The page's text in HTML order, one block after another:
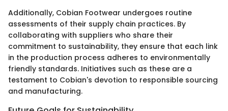
Additionally, Cobian Footwear undergoes routine
assessments of their supply chain practices. By
collaborating with suppliers who share their
commitment to sustainability, they ensure that each link
in the production process adheres to environmentally
friendly standards. Initiatives such as these are a
testament to Cobian's devotion to responsible sourcing
and manufacturing.